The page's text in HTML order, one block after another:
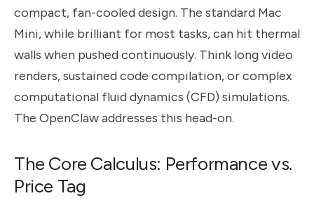
compact, fan-cooled design. The standard Mac
Mini, while brilliant for most tasks, can hit thermal
walls when pushed continuously. Think long video
renders, sustained code compilation, or complex
computational fluid dynamics (CFD) simulations.
The OpenClaw addresses this head-on.
The Core Calculus: Performance vs.
Price Tag